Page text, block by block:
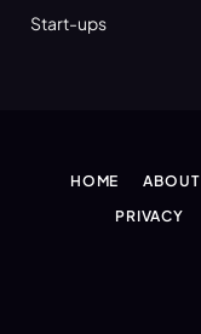
Start-ups
HOME ABOUT
PRIVACY